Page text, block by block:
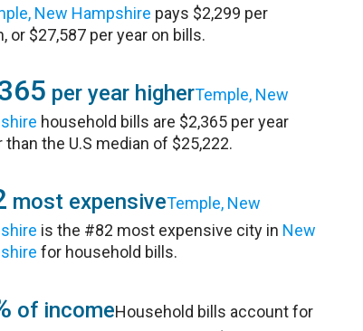
New Hampshire pays $2,299 per
or $27,587 per year on bills.
per year higherTemple, New
household bills are $2,365 per year
than the U.S median of $25,222.
most expensiveTemple, New
is the #82 most expensive city in New
for household bills.
of incomeHousehold bills account for